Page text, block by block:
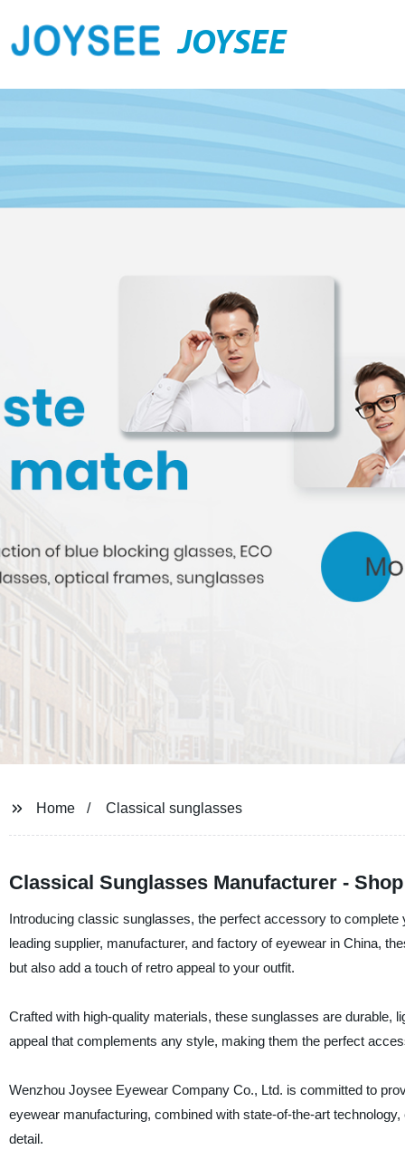
JOYSEE
Home Classical sunglasses
Classical Sunglasses Manufacturer -
Introducing classic sunglasses, the perfect accessory to
leading supplier, manufacturer, and factory of eyewear in China,
but also add a touch of retro appeal to your outfit.
Crafted with high-quality materials, these sunglasses are durable,
appeal that complements any style, making them the perfect
Wenzhou Joysee Eyewear Company Co., Ltd. is committed to
eyewear manufacturing, combined with state-of-the-art
detail.